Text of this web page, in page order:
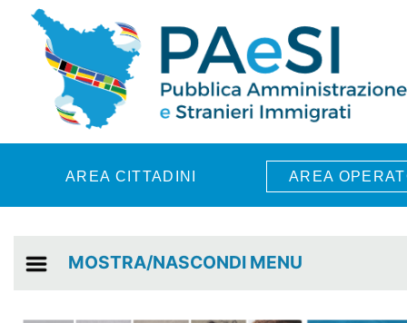
Skip to main content
AREA CITTADINI AREA
MOSTRA/NASCONDI MENU